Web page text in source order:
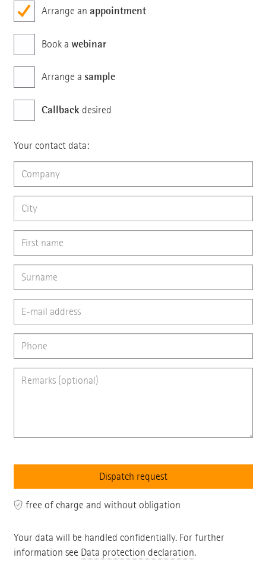
Arrange an appointment
Book a webinar
Arrange a sample
Callback desired
Your contact data:
free of charge and without obligation
Your data will be handled confidentially. For further
information see Data protection declaration.